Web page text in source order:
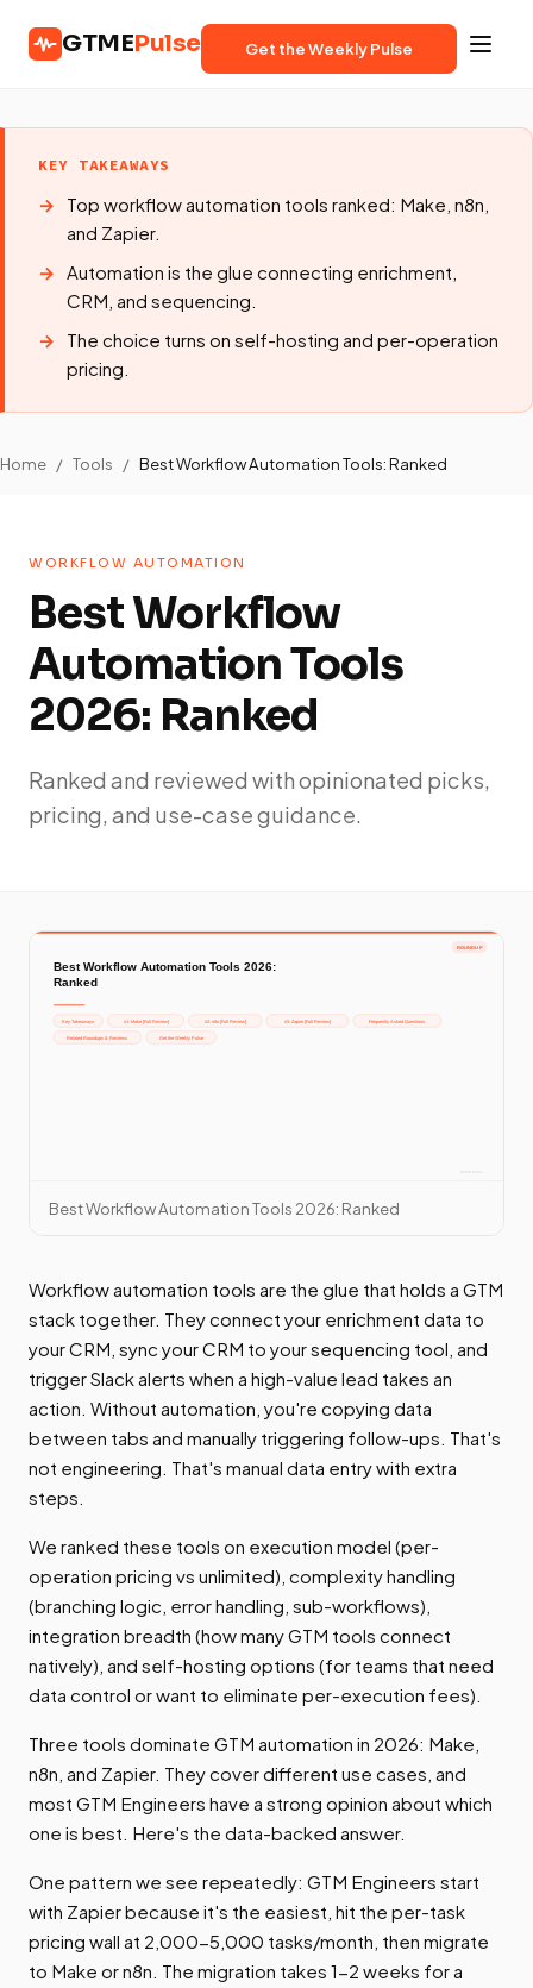
GTMEPulse Get the Weekly Pulse
KEY TAKEAWAYS
Top workflow automation tools ranked: Make, n8n,
and Zapier.
Automation is the glue connecting enrichment,
CRM, and sequencing.
The choice turns on self-hosting and per-operation
pricing.
Home / Tools / Best Workflow Automation Tools: Ranked
WORKFLOW AUTOMATION
Best Workflow
Automation Tools
2026: Ranked
Ranked and reviewed with opinionated picks,
pricing, and use-case guidance.
Best Workflow Automation Tools 2026: Ranked
Workflow automation tools are the glue that holds a GTM
stack together. They connect your enrichment data to
your CRM, sync your CRM to your sequencing tool, and
trigger Slack alerts when a high-value lead takes an
action. Without automation, you're copying data
between tabs and manually triggering follow-ups. That's
not engineering. That's manual data entry with extra
steps.
We ranked these tools on execution model (per-
operation pricing vs unlimited), complexity handling
(branching logic, error handling, sub-workflows),
integration breadth (how many GTM tools connect
natively), and self-hosting options (for teams that need
data control or want to eliminate per-execution fees).
Three tools dominate GTM automation in 2026: Make,
n8n, and Zapier. They cover different use cases, and
most GTM Engineers have a strong opinion about which
one is best. Here's the data-backed answer.
One pattern we see repeatedly: GTM Engineers start
with Zapier because it's the easiest, hit the per-task
pricing wall at 2,000-5,000 tasks/month, then migrate
to Make or n8n. The migration takes 1-2 weeks for a